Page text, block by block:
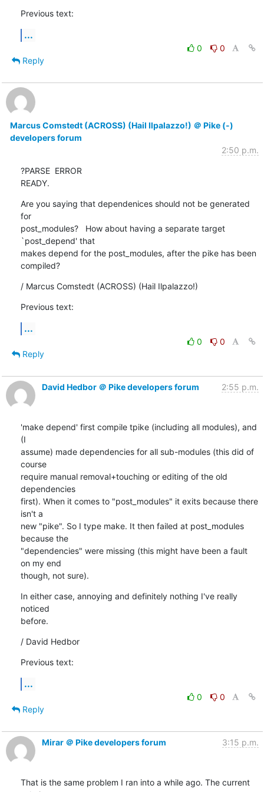
Previous text:
...
0
0
Reply
Marcus Comstedt (ACROSS) (Hail Ilpalazzo!) ＠ Pike (-)
developers forum
2:50 p.m.
?PARSE  ERROR
READY.
Are you saying that dependenices should not be generated
for
post_modules?   How about having a separate target
`post_depend' that
makes depend for the post_modules, after the pike has been
compiled?
/ Marcus Comstedt (ACROSS) (Hail Ilpalazzo!)
Previous text:
...
0
0
Reply
David Hedbor ＠ Pike developers forum 2:55 p.m.
'make depend' first compile tpike (including all modules), and
(I
assume) made dependencies for all sub-modules (this did of
course
require manual removal+touching or editing of the old
dependencies
first). When it comes to "post_modules" it exits because there
isn't a
new "pike". So I type make. It then failed at post_modules
because the
"dependencies" were missing (this might have been a fault
on my end
though, not sure).
In either case, annoying and definitely nothing I've really
noticed
before.
/ David Hedbor
Previous text:
...
0
0
Reply
Mirar ＠ Pike developers forum 3:15 p.m.
That is the same problem I ran into a while ago. The current